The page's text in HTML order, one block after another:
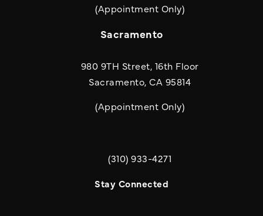
(Appointment Only)
Sacramento
980 9TH Street, 16th Floor
Sacramento, CA 95814
(Appointment Only)
Call Quill & Arrow LLP on the phone
(310) 933-4271
Stay Connected